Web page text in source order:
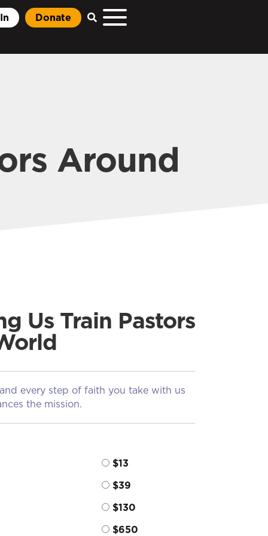
Donate
Around
Us Train Pastors
every step of faith you take with us
the mission.
$13
$39
$130
$650